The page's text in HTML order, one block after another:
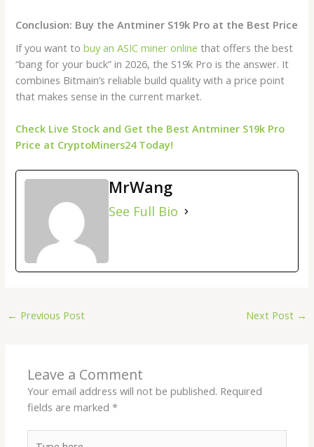
Conclusion: Buy the Antminer S19k Pro at the Best Price
If you want tobuy an ASIC miner online that offers the best
“bang for your buck” in 2026, the S19k Pro is the answer. It
combines Bitmain’s reliable build quality with a price point
that makes sense in the current market.
Check Live Stock and Get the Best Antminer S19k Pro
Price at CryptoMiners24 Today!
MrWang
See Full Bio
← Previous Post Next Post →
Leave a Comment
Your email address will not be published. Required
fields are marked*